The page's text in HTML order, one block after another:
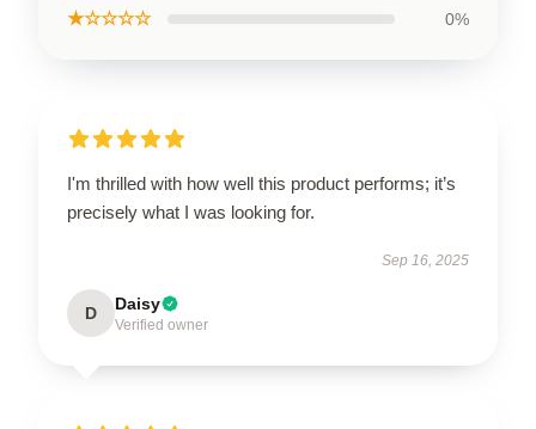
★☆☆☆☆ 0%
I'm thrilled with how well this product performs; it’s
precisely what I was looking for.
Sep 16, 2025
D Daisy
Verified owner